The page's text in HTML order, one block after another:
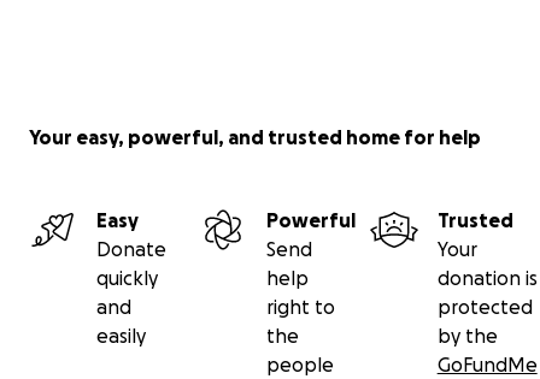
Your easy, powerful, and trusted home for help
Easy
Donate
quickly
and
easily
Powerful
Send
help
right to
the
people
Trusted
Your
donation is
protected
by the
GoFundMe